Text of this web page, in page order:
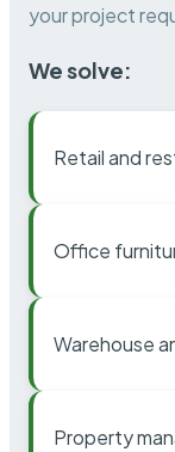
your project
We solve:
Retail and
Office
Warehouse
Property